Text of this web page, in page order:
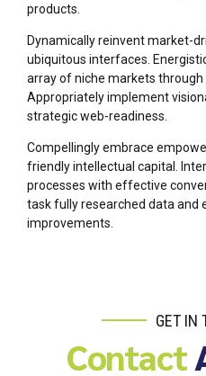
products.
Dynamically reinvent market-
ubiquitous interfaces.
array of niche markets through
Appropriately implement
strategic web-readiness.
Compellingly embrace
friendly intellectual capital.
processes with effective
task fully researched data and
improvements.
GET IN
Contact